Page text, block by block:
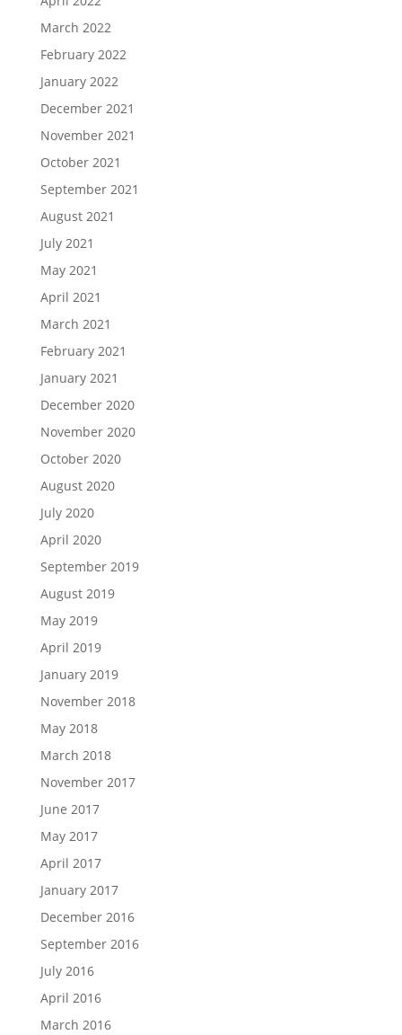
March 2022
February 2022
January 2022
December 2021
November 2021
October 2021
September 2021
August 2021
July 2021
May 2021
April 2021
March 2021
February 2021
January 2021
December 2020
November 2020
October 2020
August 2020
July 2020
April 2020
September 2019
August 2019
May 2019
April 2019
January 2019
November 2018
May 2018
March 2018
November 2017
June 2017
May 2017
April 2017
January 2017
December 2016
September 2016
July 2016
April 2016
March 2016